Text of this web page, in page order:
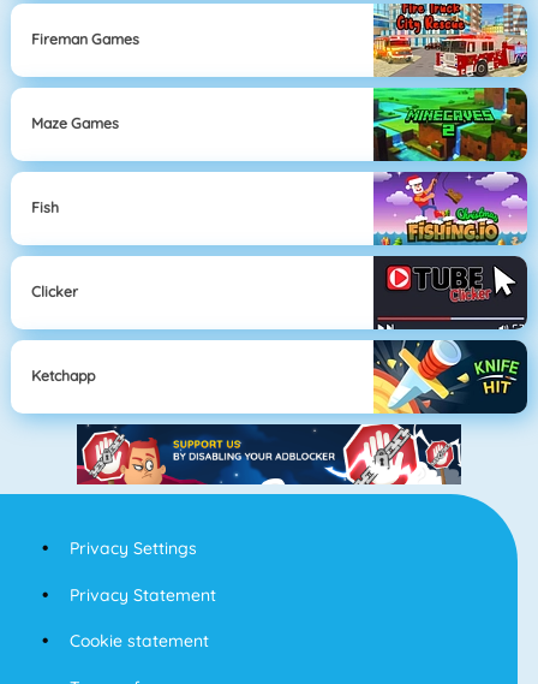
Fireman Games
Maze Games
Fish
Clicker
Ketchapp
Privacy Settings
Privacy Statement
Cookie statement